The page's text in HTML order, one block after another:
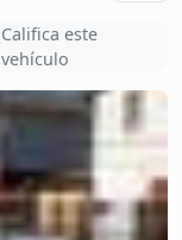
Califica este
vehículo